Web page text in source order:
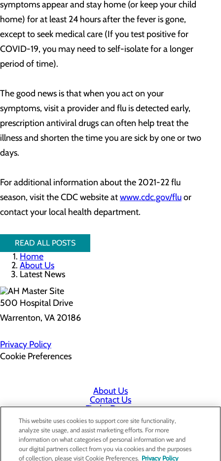
symptoms appear and stay home (or keep your child
home) for at least 24 hours after the fever is gone,
except to seek medical care (If you test positive for
COVID-19, you may need to self-isolate for a longer
period of time).
The good news is that when you act on your
symptoms, visit a provider and flu is detected early,
prescription antiviral drugs can often help treat the
illness and shorten the time you are sick by one or two
days.
For additional information about the 2021-22 flu
season, visit the CDC website atwww.cdc.gov/fluor
contact your local health department.
READ ALL POSTS
Home
About Us
Latest News
500 Hospital Drive
Warrenton, VA 20186
Privacy Policy
Cookie Preferences
About Us
Contact Us
Find a Doctor
Services
Patients & Visitors
Classes & Events
Employee & Physician Portal
Price Transparency
This website uses cookies to support core site functionality,
analyze site usage, and assist marketing efforts. For more
information on what categories of personal information we and
our digital partners collect from you via cookies and the purposes
of collection, please visit Cookie Preferences. Privacy Policy